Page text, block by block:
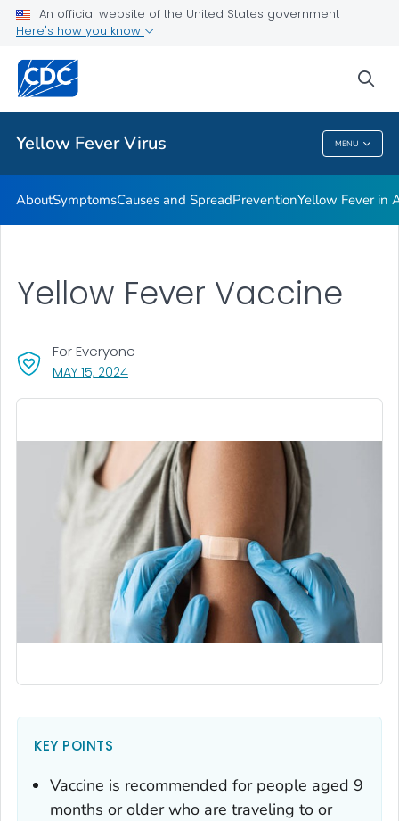
An official website of the United States government
Here's how you know
Yellow Fever Virus MENU
Related Topics
Yellow Fever Virus
AboutSymptomsCauses and SpreadPreventionYellow Fever in
Yellow Fever Vaccine
MAY 15, 2024, VISIT LINK FOR DETAILS.
For Everyone
KEY POINTS
Vaccine is recommended for people aged 9
months or older who are traveling to or